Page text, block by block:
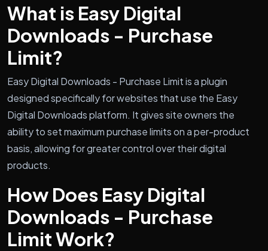
What is Easy Digital
Downloads - Purchase
Limit?
Easy Digital Downloads - Purchase Limit is a plugin
designed specifically for websites that use the Easy
Digital Downloads platform. It gives site owners the
ability to set maximum purchase limits on a per-product
basis, allowing for greater control over their digital
products.
How Does Easy Digital
Downloads - Purchase
Limit Work?